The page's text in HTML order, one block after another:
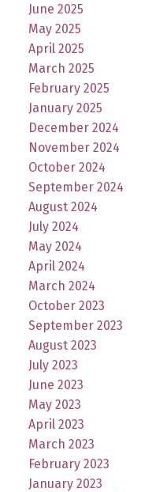
June 2025
May 2025
April 2025
March 2025
February 2025
January 2025
December 2024
November 2024
October 2024
September 2024
August 2024
July 2024
May 2024
April 2024
March 2024
October 2023
September 2023
August 2023
July 2023
June 2023
May 2023
April 2023
March 2023
February 2023
January 2023